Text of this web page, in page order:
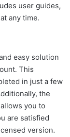
user guides,
any time.
easy solution
This
in just a few
the
you to
are satisfied
version.